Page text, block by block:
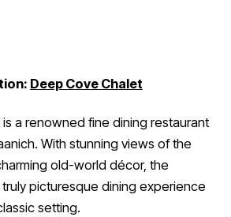
Deep Cove Chalet
a renowned fine dining restaurant
With stunning views of the
old-world décor, the
picturesque dining experience
setting.